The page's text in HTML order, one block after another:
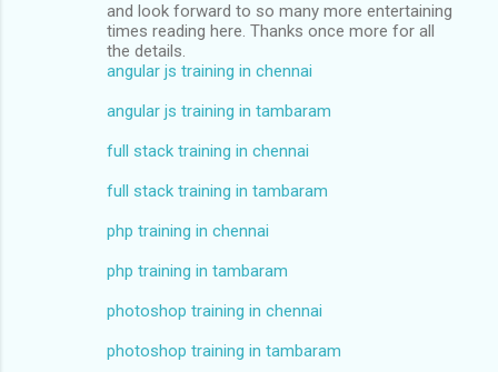
and look forward to so many more entertaining
times reading here. Thanks once more for all
the details.
angular js training in chennai
angular js training in tambaram
full stack training in chennai
full stack training in tambaram
php training in chennai
php training in tambaram
photoshop training in chennai
photoshop training in tambaram